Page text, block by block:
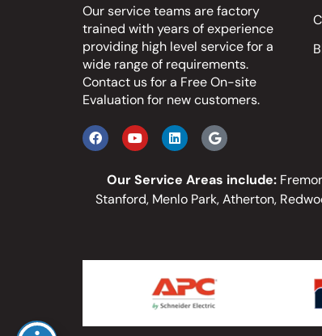
Our service teams are factory
trained with years of experience
providing high level service for a
wide range of requirements.
Contact usfor a Free On-site
Evaluation for new customers.
Our Service Areas include:
Stanford, Menlo Park, Atherton,